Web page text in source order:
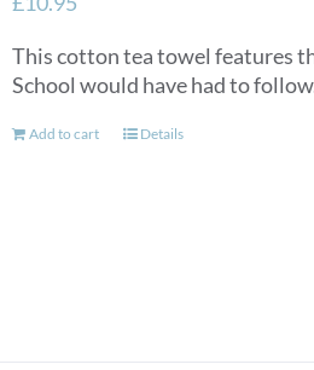
This cotton tea towel features
School would have had to
Add to cart Details